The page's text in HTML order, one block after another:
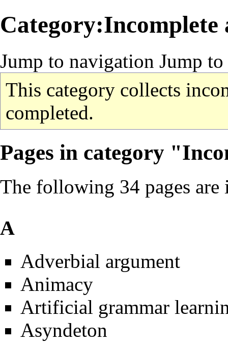
Category:Incomplete
Jump to navigation Jump to
This category collects
completed.
Pages in category
The following 34 pages
A
Adverbial argument
Animacy
Artificial grammar
Asyndeton